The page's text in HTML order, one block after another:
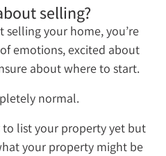
selling?
selling your home, you’re
emotions, excited about
about where to start.
normal.
to list your property yet but
your property might be